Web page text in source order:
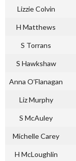
Lizzie Colvin
H Matthews
S Torrans
S Hawkshaw
Anna O’Flanagan
Liz Murphy
S McAuley
Michelle Carey
H McLoughlin